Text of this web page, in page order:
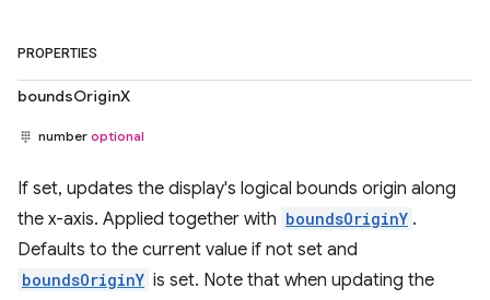
PROPERTIES
boundsOriginX
number optional
If set, updates the display's logical bounds origin along
the x-axis. Applied together with boundsOriginY .
Defaults to the current value if not set and
boundsOriginY is set. Note that when updating the